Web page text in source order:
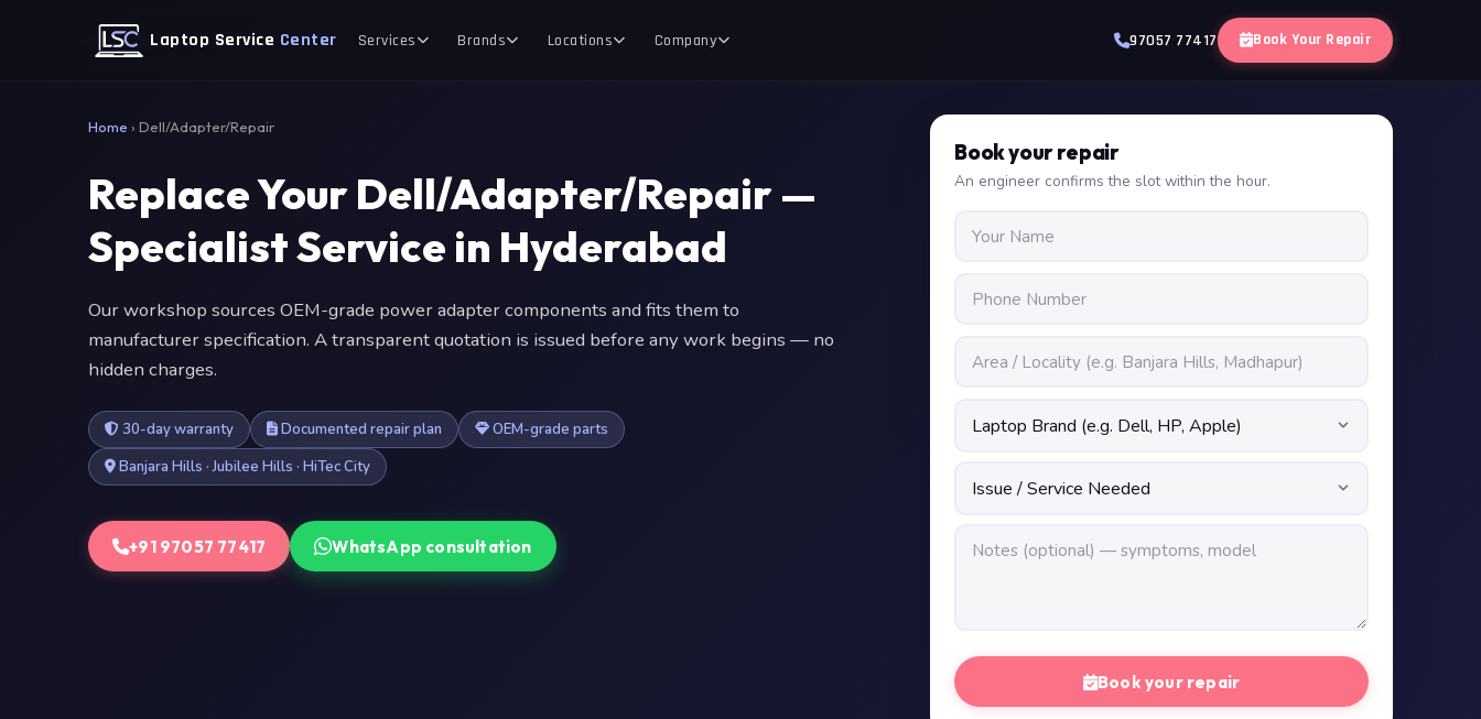
Laptop Service Center Services Brands Locations Company 97057 77417 Book Your Repair
Home › Dell/Adapter/Repair
Replace Your Dell/Adapter/Repair —
Specialist Service in Hyderabad
Our workshop sources OEM-grade power adapter components and fits them to
manufacturer specification. A transparent quotation is issued before any work begins — no
hidden charges.
30-day warranty Documented repair plan
OEM-grade parts
Banjara Hills · Jubilee Hills · HiTec City
+91 97057 77417 WhatsApp consultation
Book your repair
An engineer confirms the slot within the hour.
Book your repair